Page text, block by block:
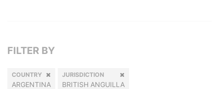
FILTER BY
COUNTRY
ARGENTINA
JURISDICTION
BRITISH ANGUILLA